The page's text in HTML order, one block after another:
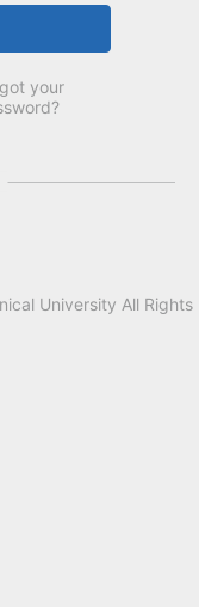
your
University All Rights